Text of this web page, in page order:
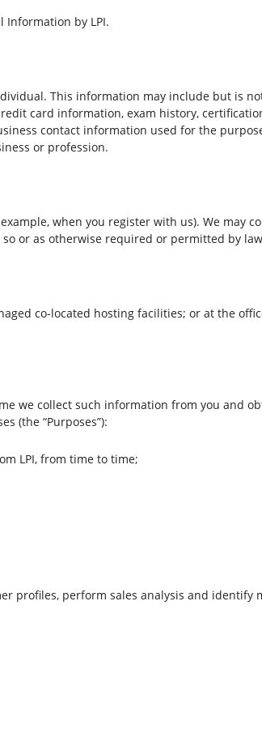
Information by LPI.
This information may include but is
card information, exam history,
contact information used for the
or profession.
when you register with us). We may
or as otherwise required or permitted by
co-located hosting facilities; or at the
we collect such information from you and
(the “Purposes”):
LPI, from time to time;
profiles, perform sales analysis and